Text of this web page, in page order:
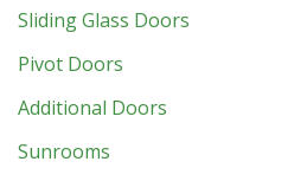
Sliding Glass Doors
Pivot Doors
Additional Doors
Sunrooms